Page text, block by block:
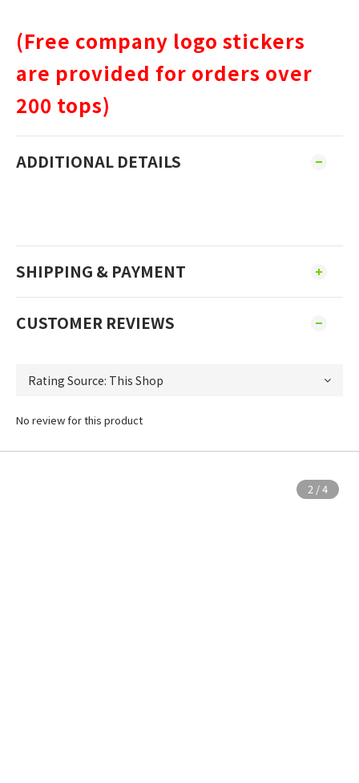
(Free company logo stickers
are provided for orders over
200 tops)
ADDITIONAL DETAILS
SHIPPING & PAYMENT
CUSTOMER REVIEWS
No review for this product